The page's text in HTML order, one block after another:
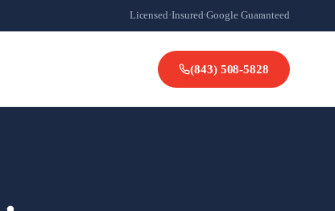
Licensed·Insured·Google Guaranteed
(843) 508-5828